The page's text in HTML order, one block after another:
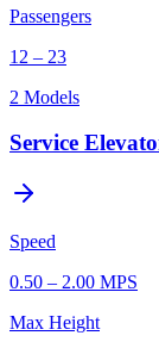
Passengers
12 – 23
2 Models
Service
Speed
0.50 – 2.00 MPS
Max Height